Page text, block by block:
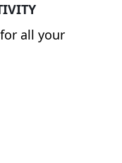
all your